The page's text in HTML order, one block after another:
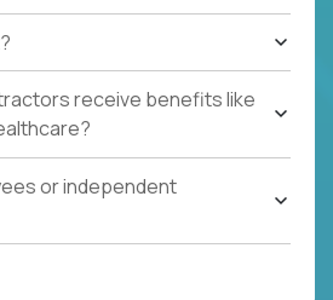
receive benefits like
or independent